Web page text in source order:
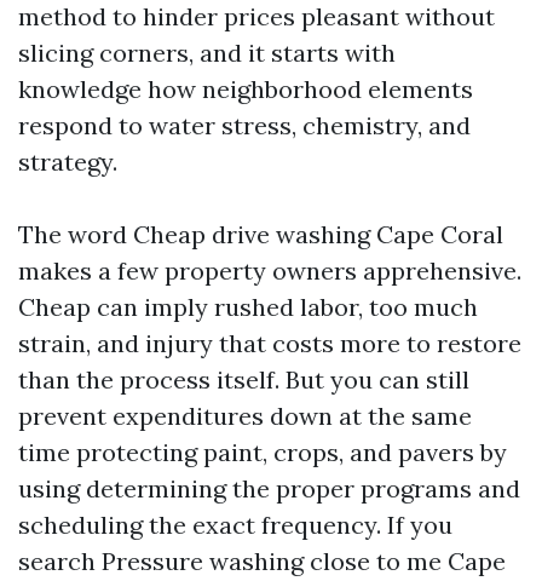
method to hinder prices pleasant without
slicing corners, and it starts with
knowledge how neighborhood elements
respond to water stress, chemistry, and
strategy.
The word Cheap drive washing Cape Coral
makes a few property owners apprehensive.
Cheap can imply rushed labor, too much
strain, and injury that costs more to restore
than the process itself. But you can still
prevent expenditures down at the same
time protecting paint, crops, and pavers by
using determining the proper programs and
scheduling the exact frequency. If you
search Pressure washing close to me Cape